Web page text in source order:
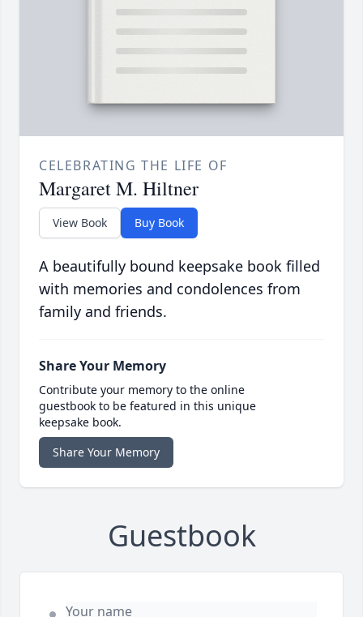
CELEBRATING THE LIFE OF
Margaret M. Hiltner
View Book Buy Book
A beautifully bound keepsake book filled
with memories and condolences from
family and friends.
Share Your Memory
Contribute your memory to the online
guestbook to be featured in this unique
keepsake book.
Share Your Memory
Guestbook